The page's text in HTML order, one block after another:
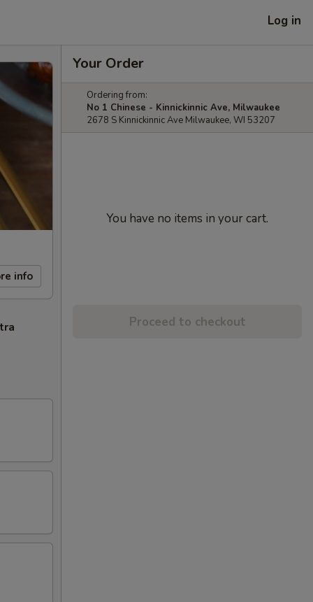
Log in
info
Your Order
Ordering from:
No 1 Chinese - Kinnickinnic Ave, Milwaukee
2678 S Kinnickinnic Ave Milwaukee, WI 53207
You have no items in your cart.
Proceed to checkout